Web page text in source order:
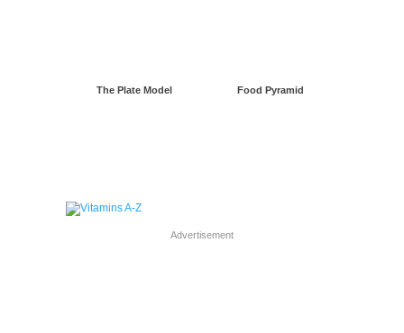
The Plate Model Food Pyramid
Advertisement